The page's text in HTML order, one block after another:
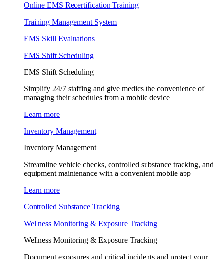
Online EMS Recertification Training
Training Management System
EMS Skill Evaluations
EMS Shift Scheduling
EMS Shift Scheduling
Simplify 24/7 staffing and give medics the convenience of
managing their schedules from a mobile device
Learn more
Inventory Management
Inventory Management
Streamline vehicle checks, controlled substance tracking, and
equipment maintenance with a convenient mobile app
Learn more
Controlled Substance Tracking
Wellness Monitoring & Exposure Tracking
Wellness Monitoring & Exposure Tracking
Document exposures and critical incidents and protect your